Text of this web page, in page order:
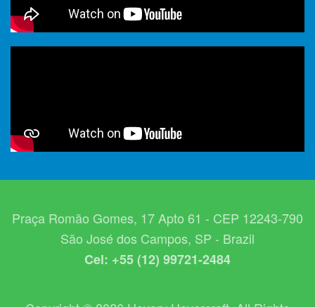
Praça Romão Gomes, 17 Apto 61 - CEP 12243-790
São José dos Campos, SP - Brazil
Cel: +55 (12) 99721-2484